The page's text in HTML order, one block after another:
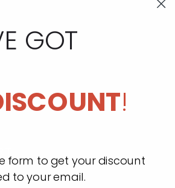
GOT
!
form to get your discount
to your email.